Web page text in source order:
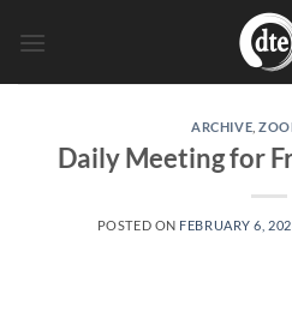
ARCHIVE ,
Daily Meeting for
POSTED ON FEBRUARY 6,